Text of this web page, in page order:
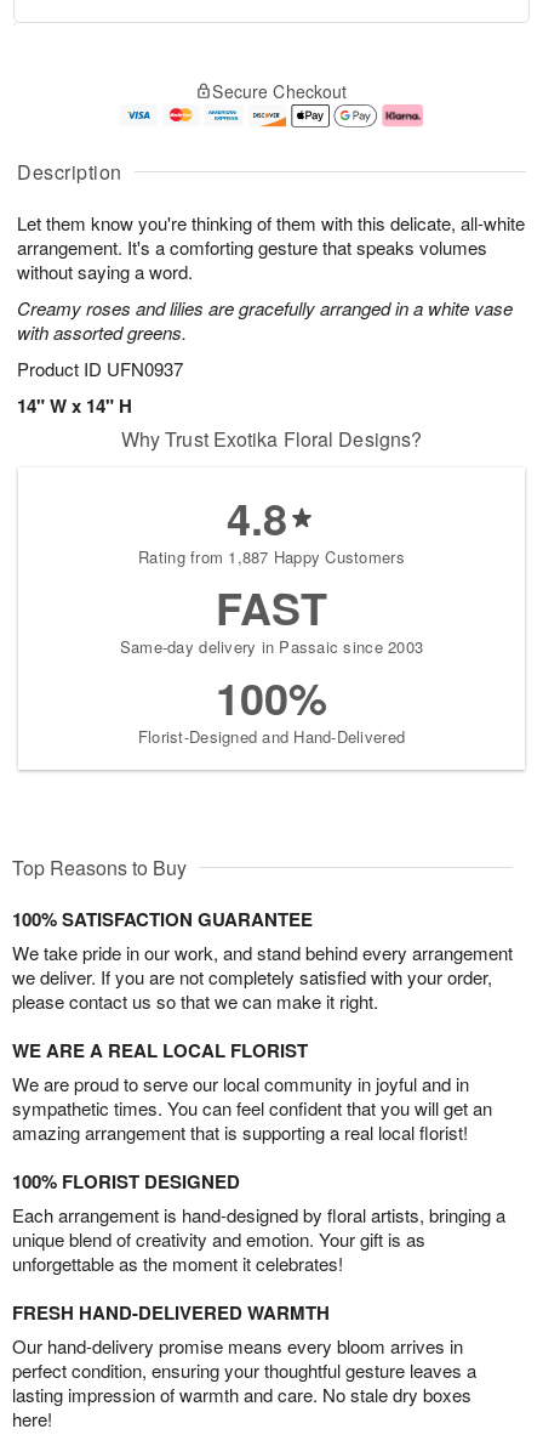
Description
Let them know you're thinking of them with this delicate, all-white
arrangement. It's a comforting gesture that speaks volumes
without saying a word.
Creamy roses and lilies are gracefully arranged in a white vase
with assorted greens.
Product ID UFN0937
14" W x 14" H
A
u
8
g
g
0
e
t
s
Secure Checkout
Why Trust Exotika Floral Designs?
4.8
Rating from 1,887 Happy Customers
FAST
Same-day delivery in Passaic since 2003
100%
Florist-Designed and Hand-Delivered
Top Reasons to Buy
100% SATISFACTION GUARANTEE
We take pride in our work, and stand behind every arrangement
we deliver. If you are not completely satisfied with your order,
please contact us so that we can make it right.
WE ARE A REAL LOCAL FLORIST
We are proud to serve our local community in joyful and in
sympathetic times. You can feel confident that you will get an
amazing arrangement that is supporting a real local florist!
100% FLORIST DESIGNED
Each arrangement is hand-designed by floral artists, bringing a
unique blend of creativity and emotion. Your gift is as
unforgettable as the moment it celebrates!
FRESH HAND-DELIVERED WARMTH
Our hand-delivery promise means every bloom arrives in
perfect condition, ensuring your thoughtful gesture leaves a
lasting impression of warmth and care. No stale dry boxes
here!